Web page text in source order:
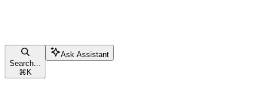
Search...
⌘ K
Ask Assistant